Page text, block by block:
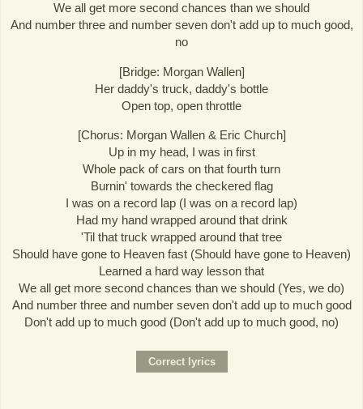
We all get more second chances than we should
And number three and number seven don't add up to much good,
no
[Bridge: Morgan Wallen]
Her daddy's truck, daddy's bottle
Open top, open throttle
[Chorus: Morgan Wallen & Eric Church]
Up in my head, I was in first
Whole pack of cars on that fourth turn
Burnin' towards the checkered flag
I was on a record lap (I was on a record lap)
Had my hand wrapped around that drink
'Til that truck wrapped around that tree
Should have gone to Heaven fast (Should have gone to Heaven)
Learned a hard way lesson that
We all get more second chances than we should (Yes, we do)
And number three and number seven don't add up to much good
Don't add up to much good (Don't add up to much good, no)